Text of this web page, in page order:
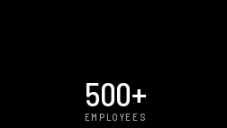
500+
EMPLOYEES